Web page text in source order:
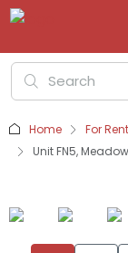
Home For Rent
Unit FN5,